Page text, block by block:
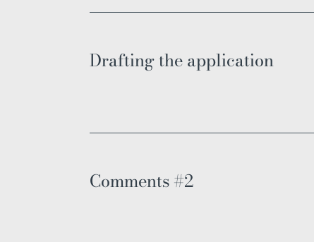
Drafting the application
Comments #2